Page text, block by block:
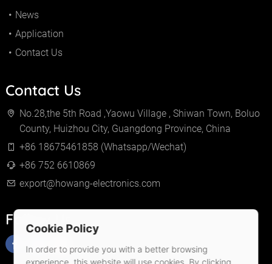
News
Application
Contact Us
Contact Us
No.28,the 5th Road ,Yaowu Village , Shiwan Town, Boluo
County, Huizhou City, Guangdong Province, China
+86 18675461858 (Whatsapp/Wechat)
+86 752 6610869
export@howang-electronics.com
Follow Us
Cookie Policy
In order to provide you with a better browsing
experience, this website will use cookies. By clicking